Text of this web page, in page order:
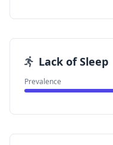
Lack of Sleep
Prevalence